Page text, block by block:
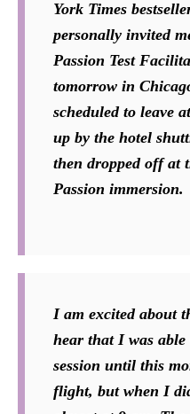
York Times
personally invited
Passion Test
tomorrow in
scheduled to leave
up by the hotel
then dropped off at
Passion immersion.
I am excited about
hear that I was able
session until this
flight, but when I